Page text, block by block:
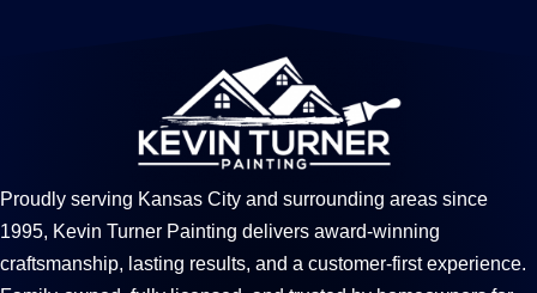
Proudly serving Kansas City and surrounding areas since
1995, Kevin Turner Painting delivers award-winning
craftsmanship, lasting results, and a customer-first experience.